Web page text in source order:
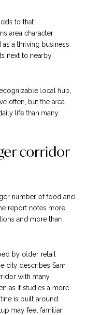
to that
area character
a thriving business
next to nearby
local hub,
often, but the area
life than many
corridor
number of food and
report notes more
and more than
by older retail
city describes Sam
with many
as it studies a more
is built around
may feel familiar